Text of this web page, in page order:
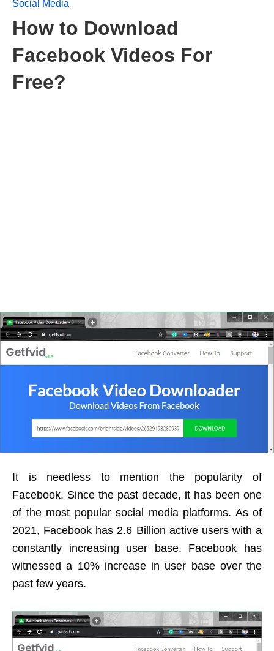
Social Media
How to Download
Facebook Videos For
Free?
It is needless to mention the popularity of
Facebook. Since the past decade, it has been one
of the most popular social media platforms. As of
2021, Facebook has 2.6 Billion active users with a
constantly increasing user base. Facebook has
witnessed a 10% increase in user base over the
past few years.